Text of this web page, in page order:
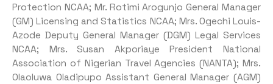
Protection NCAA; Mr. Rotimi Arogunjo General Manager
(GM) Licensing and Statistics NCAA; Mrs. Ogechi Louis-
Azode Deputy General Manager (DGM) Legal Services
NCAA; Mrs. Susan Akporiaye President National
Association of Nigerian Travel Agencies (NANTA); Mrs.
Olaoluwa Oladipupo Assistant General Manager (AGM)